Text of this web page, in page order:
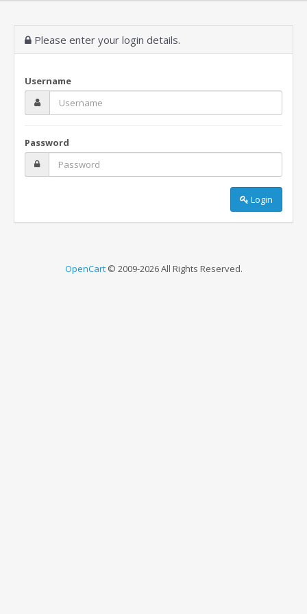
Please enter your login details.
Username
Password
Login
OpenCart© 2009-2026 All Rights Reserved.